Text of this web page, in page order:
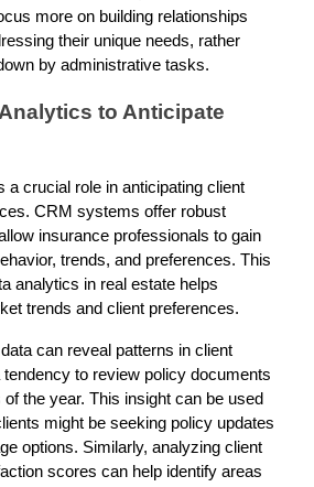
more on building relationships
their unique needs, rather
by administrative tasks.
to Anticipate
a crucial role in anticipating client
CRM systems offer robust
insurance professionals to gain
trends, and preferences. This
analytics in real estate helps
trends and client preferences.
can reveal patterns in client
tendency to review policy documents
the year. This insight can be used
might be seeking policy updates
options. Similarly, analyzing client
scores can help identify areas